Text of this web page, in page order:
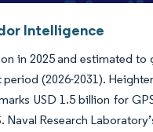
Intelligence
in 2025 and estimated
(2026-2031).
USD 1.5 billion for
Research